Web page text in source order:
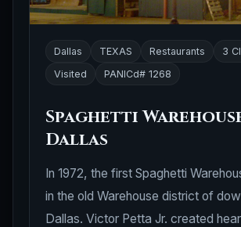
Dallas TEXAS Restaurants
3
Visited
PANICd# 1268
Spaghetti
Dallas
In 1972, the first Spaghetti
in the old Warehouse district of
Dallas. Victor Petta Jr. created